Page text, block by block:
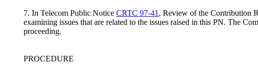
7. In Telecom Public Notice CRTC 97-41 , Review of the Contribution
examining issues that are related to the issues raised in this PN. The
proceeding.
PROCEDURE